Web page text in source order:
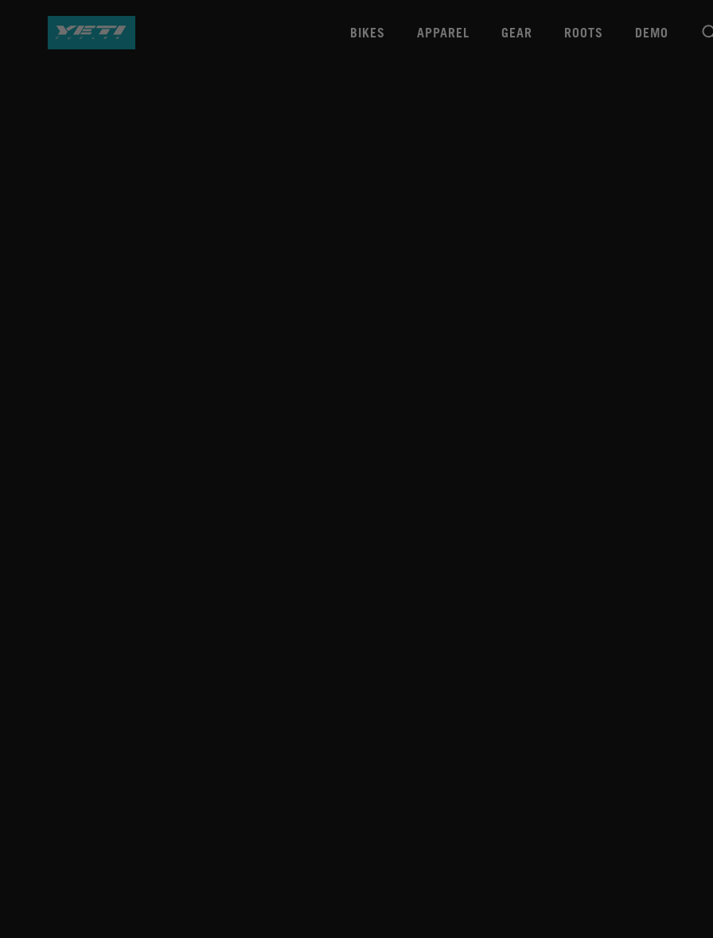
BIKES APPAREL GEAR ROOTS DEMO